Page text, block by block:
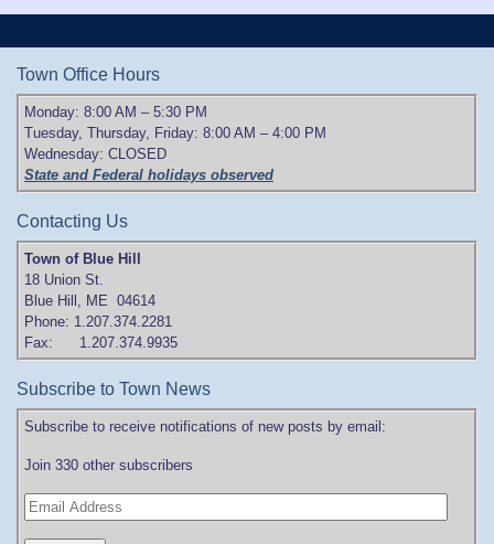
Town Office Hours
Monday: 8:00 AM – 5:30 PM
Tuesday, Thursday, Friday: 8:00 AM – 4:00 PM
Wednesday: CLOSED
State and Federal holidays observed
Contacting Us
Town of Blue Hill
18 Union St.
Blue Hill, ME 04614
Phone: 1.207.374.2281
Fax: 1.207.374.9935
Subscribe to Town News
Subscribe to receive notifications of new posts by email:
Join 330 other subscribers